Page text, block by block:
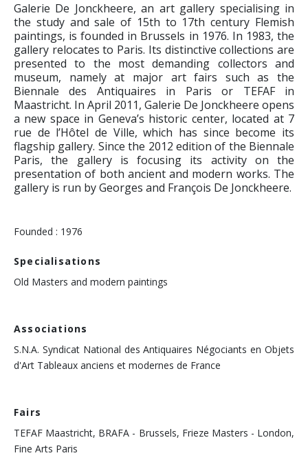
Galerie De Jonckheere, an art gallery specialising in
the study and sale of 15th to 17th century Flemish
paintings, is founded in Brussels in 1976. In 1983, the
gallery relocates to Paris. Its distinctive collections are
presented to the most demanding collectors and
museum, namely at major art fairs such as the
Biennale des Antiquaires in Paris or TEFAF in
Maastricht. In April 2011, Galerie De Jonckheere opens
a new space in Geneva’s historic center, located at 7
rue de l’Hôtel de Ville, which has since become its
flagship gallery. Since the 2012 edition of the Biennale
Paris, the gallery is focusing its activity on the
presentation of both ancient and modern works. The
gallery is run by Georges and François De Jonckheere.
Founded : 1976
Specialisations
Old Masters and modern paintings
Associations
S.N.A. Syndicat National des Antiquaires Négociants en Objets
d'Art Tableaux anciens et modernes de France
Fairs
TEFAF Maastricht, BRAFA - Brussels, Frieze Masters - London,
Fine Arts Paris